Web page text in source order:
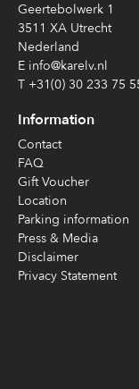
Geertebolwerk 1
3511 XA Utrecht
Nederland
E info@karelv.nl
T +31(0) 30 233 75
Information
Contact
FAQ
Gift Voucher
Location
Parking information
Press & Media
Disclaimer
Privacy Statement